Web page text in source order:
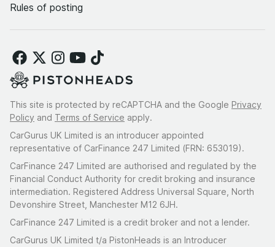
Rules of posting
This site is protected by reCAPTCHA and the Google Privacy
Policy and Terms of Service apply.
CarGurus UK Limited is an introducer appointed
representative of CarFinance 247 Limited (FRN: 653019).
CarFinance 247 Limited are authorised and regulated by the
Financial Conduct Authority for credit broking and insurance
intermediation. Registered Address Universal Square, North
Devonshire Street, Manchester M12 6JH.
CarFinance 247 Limited is a credit broker and not a lender.
CarGurus UK Limited t/a PistonHeads is an Introducer